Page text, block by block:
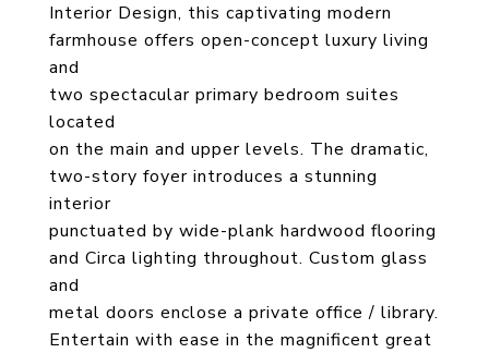
Interior Design, this captivating modern
farmhouse offers open-concept luxury living
and
two spectacular primary bedroom suites
located
on the main and upper levels. The dramatic,
two-story foyer introduces a stunning
interior
punctuated by wide-plank hardwood flooring
and Circa lighting throughout. Custom glass
and
metal doors enclose a private office / library.
Entertain with ease in the magnificent great